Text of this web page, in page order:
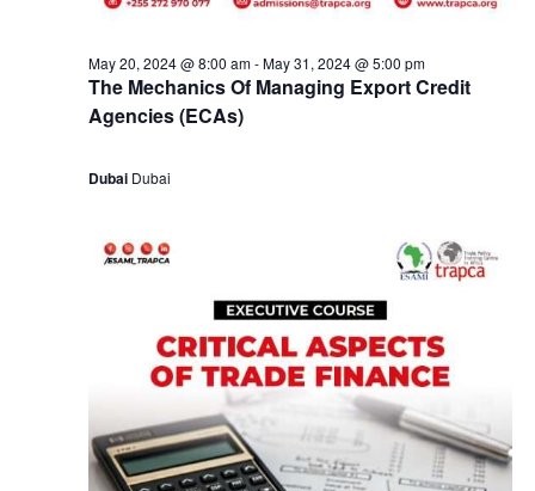
The Mechanics Of Managing Export Credit
Agencies (ECAs)
May 20, 2024 @ 8:00 am-May 31, 2024 @ 5:00 pm
Dubai Dubai